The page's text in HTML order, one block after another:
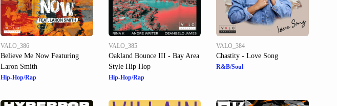
VALO_386
Believe Me Now Featuring
Laron Smith
Hip-Hop/Rap
VALO_385
Oakland Bounce III - Bay Area
Style Hip Hop
Hip-Hop/Rap
VALO_384
Chastity - Love Song
R&B/Soul